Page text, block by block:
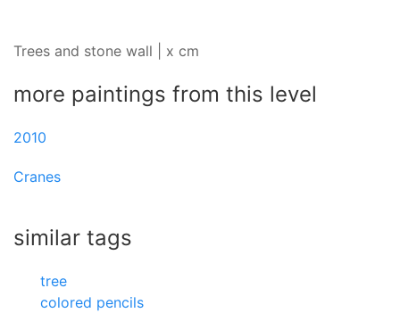
Trees and stone wall | x cm
more paintings from this level
2010
Cranes
similar tags
tree
colored pencils